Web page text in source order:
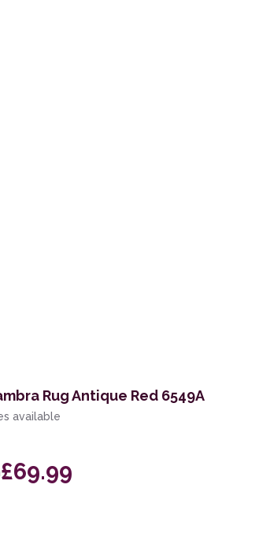
Rug Antique Red 6549A
available
£69.99